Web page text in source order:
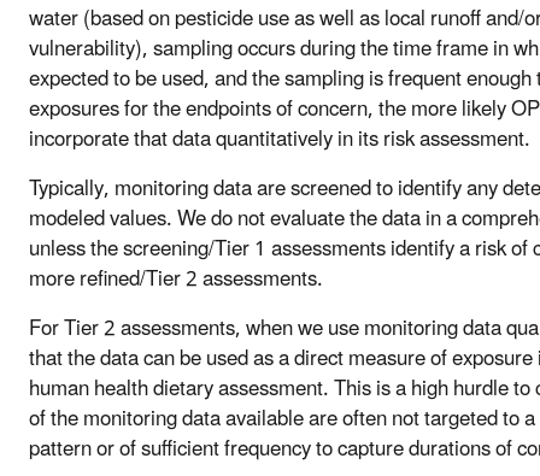
water (based on pesticide use as well as local runoff and/
vulnerability), sampling occurs during the time frame in
expected to be used, and the sampling is frequent
exposures for the endpoints of concern, the more likely
incorporate that data quantitatively in its risk assessment.
Typically, monitoring data are screened to identify any
modeled values. We do not evaluate the data in a
unless the screening/Tier 1 assessments identify a risk
more refined/Tier 2 assessments.
For Tier 2 assessments, when we use monitoring data
that the data can be used as a direct measure of
human health dietary assessment. This is a high hurdle
of the monitoring data available are often not targeted to
pattern or of sufficient frequency to capture durations of